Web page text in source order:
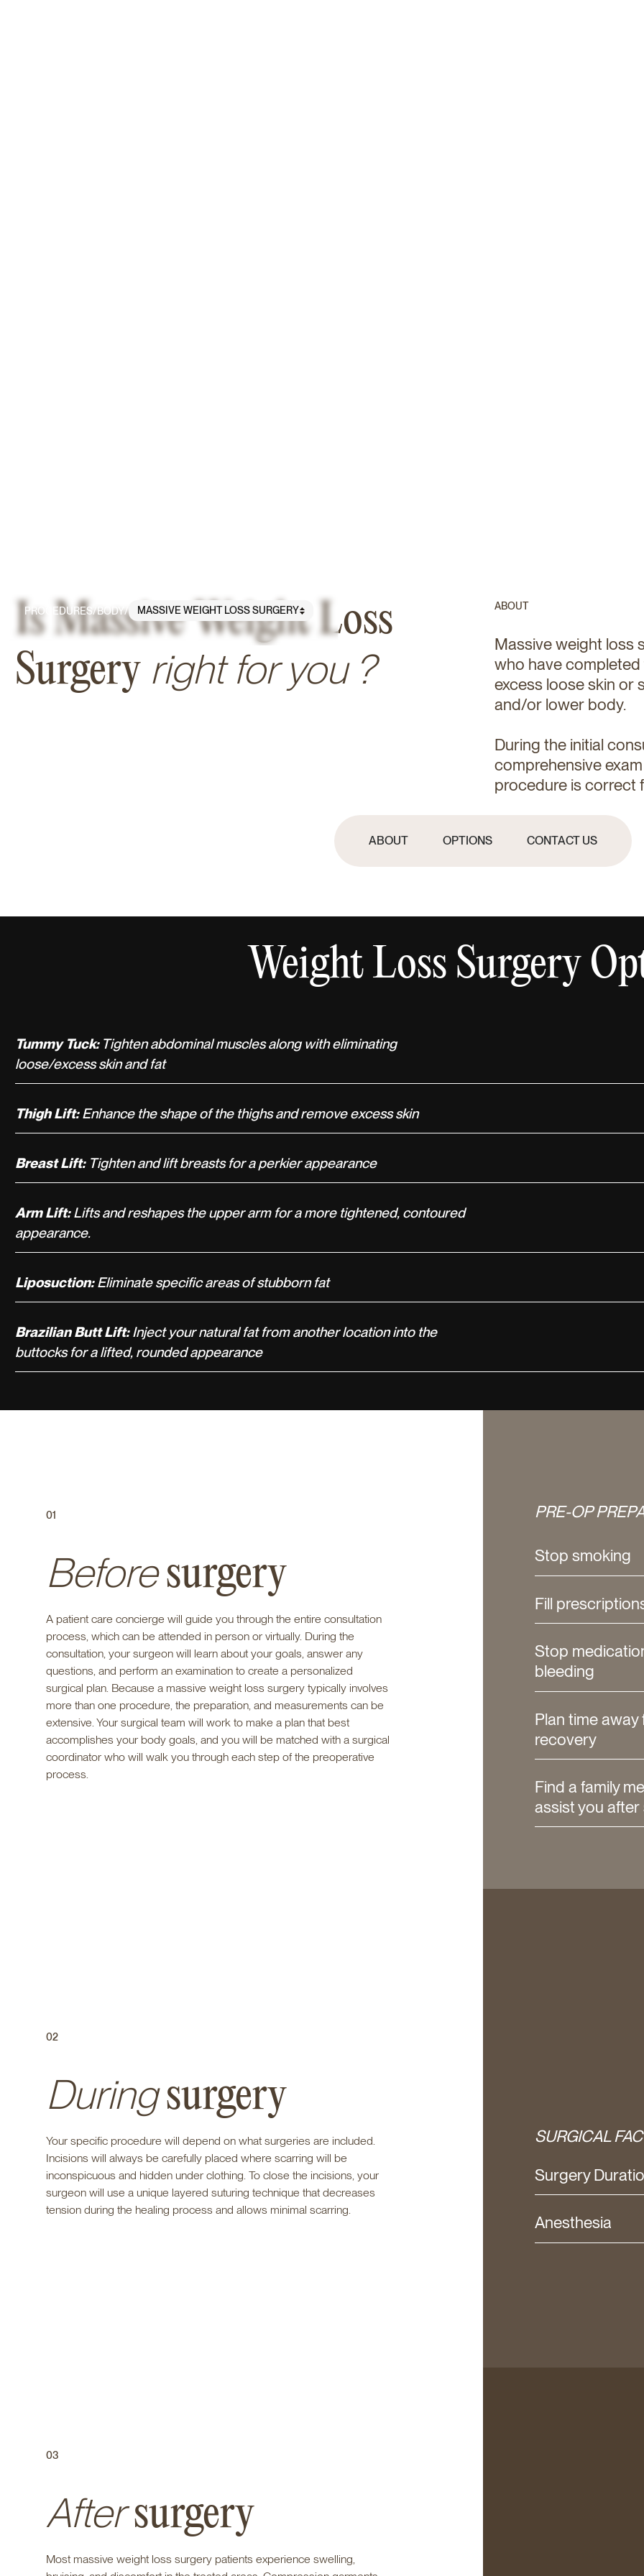
PROCEDURES/BODY/ MASSIVE WEIGHT LOSS SURGERY
Is Massive Weight Loss
Surgery right for you ?
ABOUT
Massive weight loss
who have
excess loose skin or
and/or lower body.
During the initial
comprehensive
procedure is correct
ABOUT OPTIONS CONTACT US
Weight Loss Surgery
Tummy Tuck:Tighten abdominal muscles along with eliminating
loose/excess skin and fat
Thigh Lift:Enhance the shape of the thighs and remove excess skin
Breast Lift: Tighten and lift breasts for a perkier appearance
Arm Lift:Lifts and reshapes the upper arm for a more tightened, contoured
appearance.
Liposuction:Eliminate specific areas of stubborn fat
Brazilian Butt Lift:Inject your natural fat from another location into the
buttocks for a lifted, rounded appearance
01
Beforesurgery
A patient care concierge will guide you through the entire consultation
process, which can be attended in person or virtually. During the
consultation, your surgeon will learn about your goals, answer any
questions, and perform an examination to create a personalized
surgical plan. Because a massive weight loss surgery typically involves
more than one procedure, the preparation, and measurements can be
extensive. Your surgical team will work to make a plan that best
accomplishes your body goals, and you will be matched with a surgical
coordinator who will walk you through each step of the preoperative
process.
PRE-OP
Stop smoking
Fill
Stop
bleeding
Plan time
recovery
Find a family
assist you
02
Duringsurgery
Your specific procedure will depend on what surgeries are included.
Incisions will always be carefully placed where scarring will be
inconspicuous and hidden under clothing. To close the incisions, your
surgeon will use a unique layered suturing technique that decreases
tension during the healing process and allows minimal scarring.
SURGICAL
Surgery
Anesthesia
03
Aftersurgery
Most massive weight loss surgery patients experience swelling,